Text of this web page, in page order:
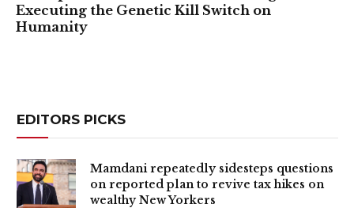
Executing the Genetic Kill Switch on
Humanity
EDITORS PICKS
Mamdani repeatedly sidesteps questions
on reported plan to revive tax hikes on
wealthy New Yorkers